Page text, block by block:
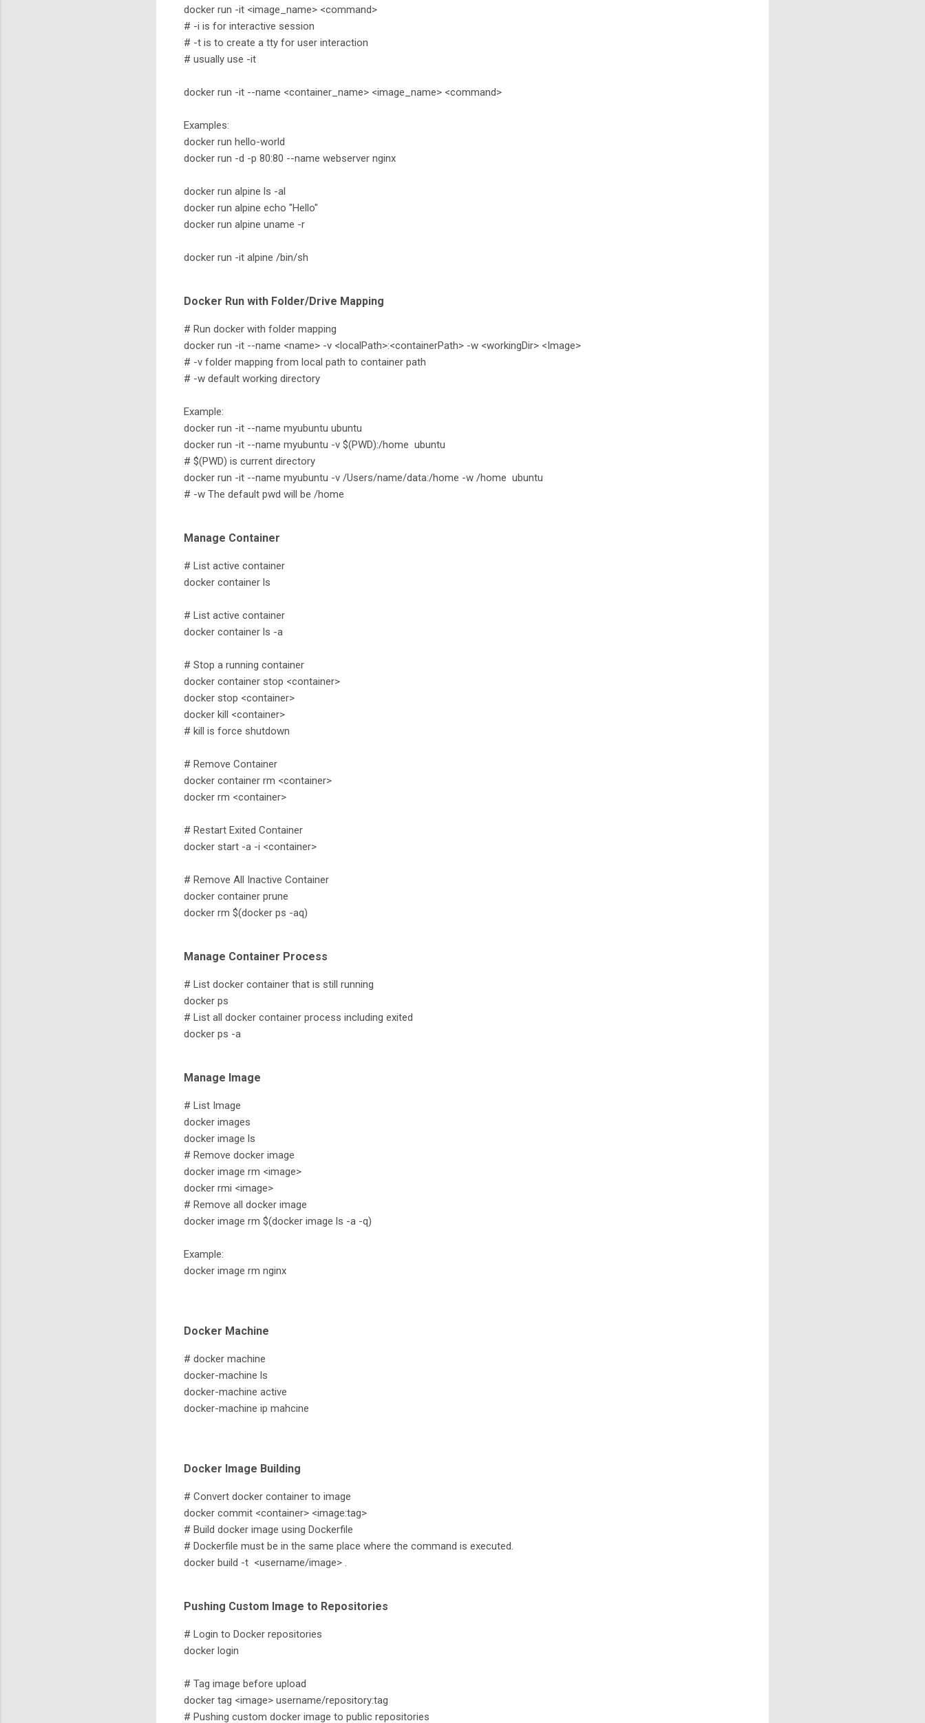
docker run -it <image_name> <command>
# -i is for interactive session
# -t is to create a tty for user interaction
# usually use -it
docker run -it --name <container_name> <image_name> <command>
Examples:
docker run hello-world
docker run -d -p 80:80 --name webserver nginx
docker run alpine ls -al
docker run alpine echo "Hello"
docker run alpine uname -r
docker run -it alpine /bin/sh
Docker Run with Folder/Drive Mapping
# Run docker with folder mapping
docker run -it --name <name> -v <localPath>:<containerPath> -w <workingDir> <Image>
# -v folder mapping from local path to container path
# -w default working directory
Example:
docker run -it --name myubuntu ubuntu
docker run -it --name myubuntu -v $(PWD):/home ubuntu
# $(PWD) is current directory
docker run -it --name myubuntu -v /Users/name/data:/home -w /home ubuntu
# -w The default pwd will be /home
Manage Container
# List active container
docker container ls
# List active container
docker container ls -a
# Stop a running container
docker container stop <container>
docker stop <container>
docker kill <container>
# kill is force shutdown
# Remove Container
docker container rm <container>
docker rm <container>
# Restart Exited Container
docker start -a -i <container>
# Remove All Inactive Container
docker container prune
docker rm $(docker ps -aq)
Manage Container Process
# List docker container that is still running
docker ps
# List all docker container process including exited
docker ps -a
Manage Image
# List Image
docker images
docker image ls
# Remove docker image
docker image rm <image>
docker rmi <image>
# Remove all docker image
docker image rm $(docker image ls -a -q)
Example:
docker image rm nginx
Docker Machine
# docker machine
docker-machine ls
docker-machine active
docker-machine ip mahcine
Docker Image Building
# Convert docker container to image
docker commit <container> <image:tag>
# Build docker image using Dockerfile
# Dockerfile must be in the same place where the command is executed.
docker build -t <username/image> .
Pushing Custom Image to Repositories
# Login to Docker repositories
docker login
# Tag image before upload
docker tag <image> username/repository:tag
# Pushing custom docker image to public repositories